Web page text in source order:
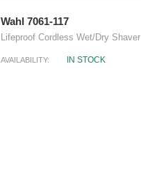
Wahl 7061-117
Lifeproof Cordless Wet/Dry Shaver
AVAILABILITY: IN STOCK